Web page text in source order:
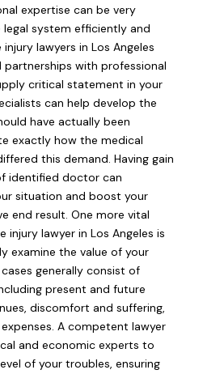
expertise can be very
legal system efficiently and
lawyers in Los Angeles
with professional
critical statement in your
can help develop the
have actually been
exactly how the medical
this demand. Having gain
identified doctor can
situation and boost your
end result. One more vital
lawyer in Los Angeles is
examine the value of your
generally consist of
present and future
discomfort and suffering,
A competent lawyer
and economic experts to
of your troubles, ensuring